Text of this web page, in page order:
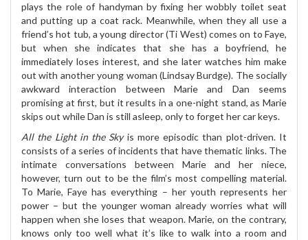
plays the role of handyman by fixing her wobbly toilet seat
and putting up a coat rack. Meanwhile, when they all use a
friend’s hot tub, a young director (Ti West) comes on to Faye,
but when she indicates that she has a boyfriend, he
immediately loses interest, and she later watches him make
out with another young woman (Lindsay Burdge). The socially
awkward interaction between Marie and Dan seems
promising at first, but it results in a one-night stand, as Marie
skips out while Dan is still asleep, only to forget her car keys.
All the Light in the Skyis more episodic than plot-driven. It
consists of a series of incidents that have thematic links. The
intimate conversations between Marie and her niece,
however, turn out to be the film’s most compelling material.
To Marie, Faye has everything – her youth represents her
power – but the younger woman already worries what will
happen when she loses that weapon. Marie, on the contrary,
knows only too well what it’s like to walk into a room and